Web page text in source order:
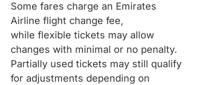
Some fares charge an Emirates
Airline flight change fee,
while flexible tickets may allow
changes with minimal or no penalty.
Partially used tickets may still qualify
for adjustments depending on